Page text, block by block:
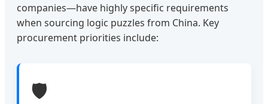
companies—have highly specific requirements
when sourcing logic puzzles from China. Key
procurement priorities include:
🛡️